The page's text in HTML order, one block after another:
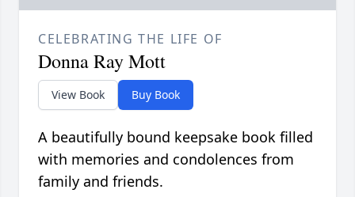
CELEBRATING THE LIFE OF
Donna Ray Mott
View Book Buy Book
A beautifully bound keepsake book filled
with memories and condolences from
family and friends.